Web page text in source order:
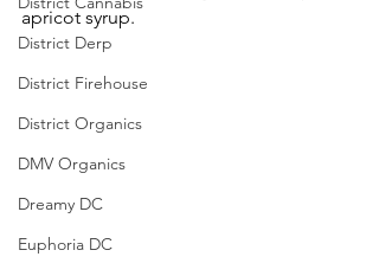
District Derp
District Firehouse
District Organics
DMV Organics
Dreamy DC
Euphoria DC
apricot syrup.